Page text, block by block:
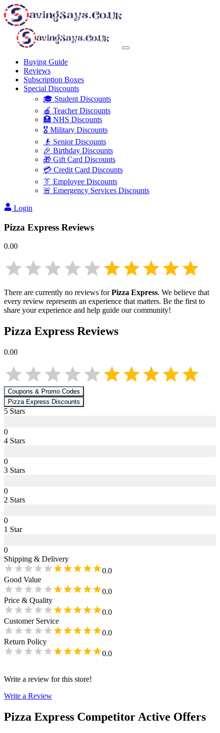
Buying Guide
Reviews
Subscription Boxes
Special Discounts
🎓 Student Discounts
🍎 Teacher Discounts
🏥 NHS Discounts
🎖️ Military Discounts
👴 Senior Discounts
🎉 Birthday Discounts
🎁 Gift Card Discounts
💳 Credit Card Discounts
👔 Employee Discounts
🚨 Emergency Services Discounts
Login
Pizza Express Reviews
0.00
There are currently no reviews forPizza Express. We believe that
every review represents an experience that matters. Be the first to
share your experience and help guide our community!
Pizza Express Reviews
0.00
Coupons & Promo Codes
Pizza Express Discounts
5 Stars
0
4 Stars
0
3 Stars
0
2 Stars
0
1 Star
0
Shipping & Delivery
0.0
Good Value
0.0
Price & Quality
0.0
Customer Service
0.0
Return Policy
0.0
Write a review for this store!
Write a Review
Pizza Express Competitor Active Offers